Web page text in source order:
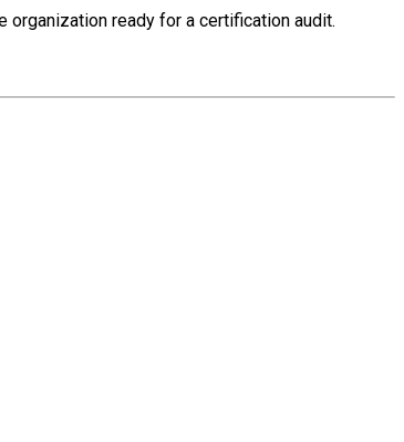
organization ready for a certification audit.